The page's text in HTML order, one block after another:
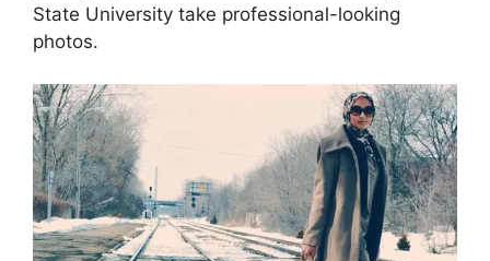
State University take professional-looking
photos.